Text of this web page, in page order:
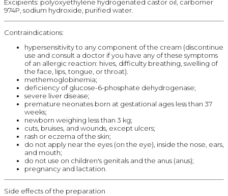
Excipients: polyoxyethylene hydrogenated castor oil, carbomer
974P, sodium hydroxide, purified water.
Contraindications:
hypersensitivity to any component of the cream (discontinue
use and consult a doctor if you have any of these symptoms
of an allergic reaction: hives, difficulty breathing, swelling of
the face, lips, tongue, or throat).
methemoglobinemia;
deficiency of glucose-6-phosphate dehydrogenase;
severe liver disease;
premature neonates born at gestational ages less than 37
weeks;
newborn weighing less than 3 kg;
cuts, bruises, and wounds, except ulcers;
rash or eczema of the skin;
do not apply near the eyes (on the eye), inside the nose, ears,
and mouth;
do not use on children's genitals and the anus (anus);
pregnancy and lactation.
Side effects of the preparation